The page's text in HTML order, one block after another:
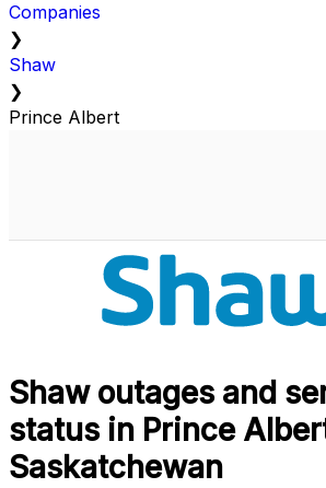
Companies
❯
Shaw
❯
Prince Albert
Shaw outages and
status in Prince
Saskatchewan